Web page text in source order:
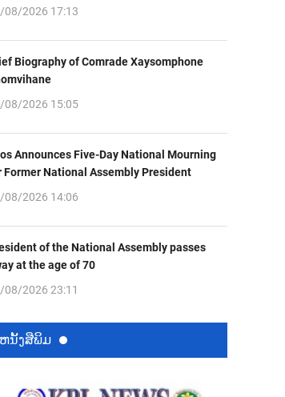
08/2026 17:13
Biography of Comrade Xaysomphone
08/2026 15:05
Announces Five-Day National Mourning
Former National Assembly President
08/2026 14:06
of the National Assembly passes
at the age of 70
08/2026 23:11
ຫນ້ັງສືພິມ